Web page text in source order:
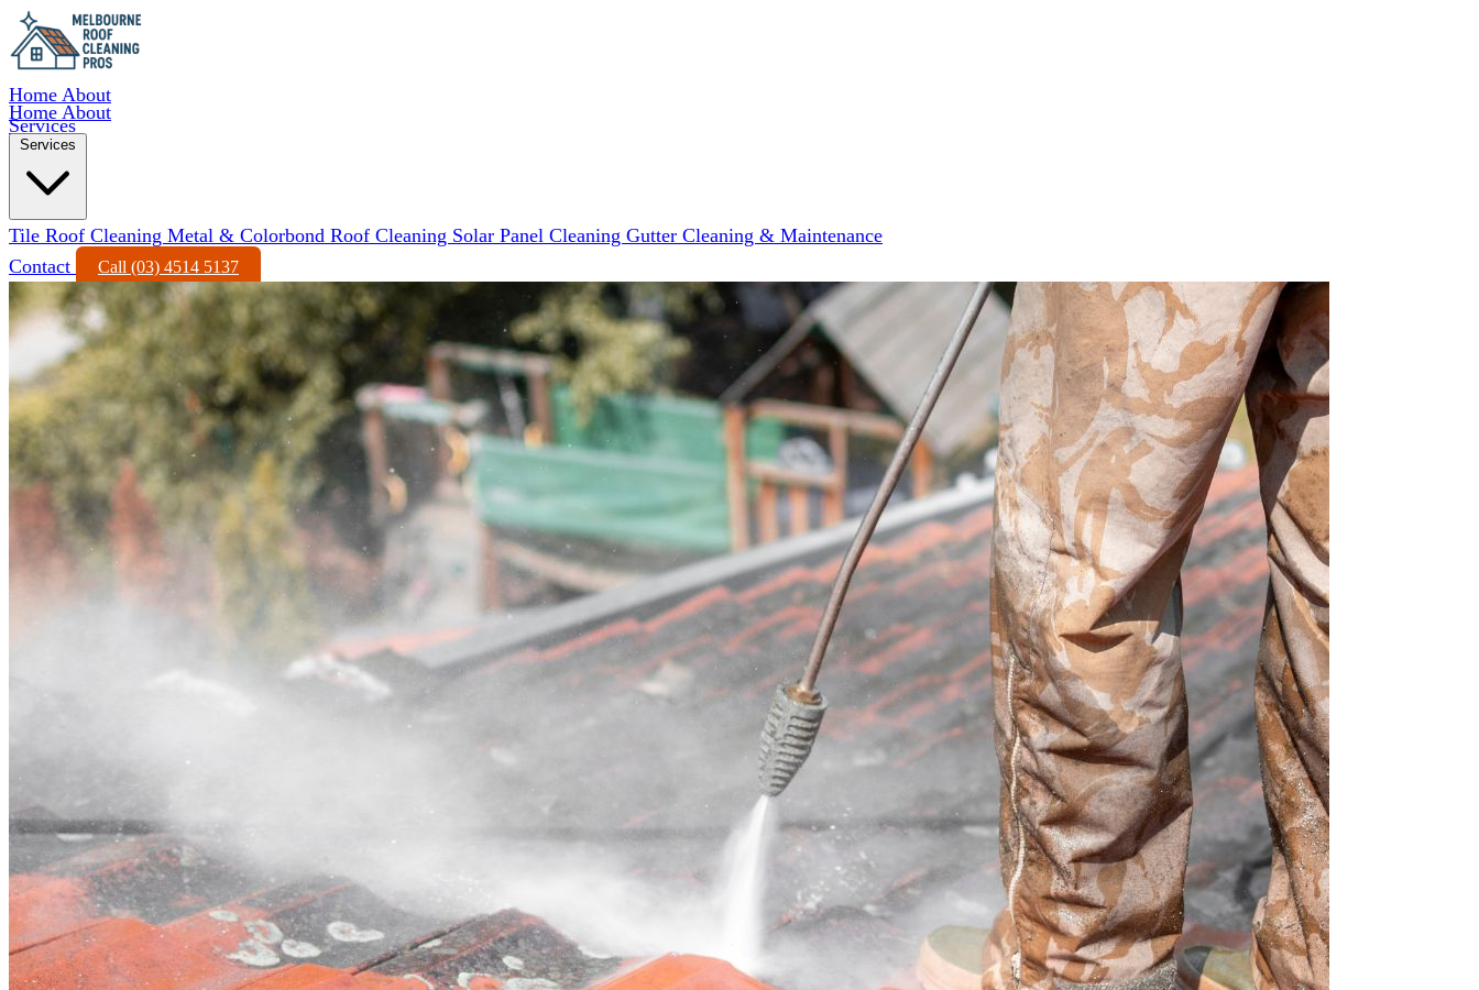
Home About
Services
Home About
Services
Tile Roof Cleaning Metal & Colorbond Roof Cleaning Solar Panel Cleaning Gutter Cleaning & Maintenance
Contact
Call (03) 4514 5137